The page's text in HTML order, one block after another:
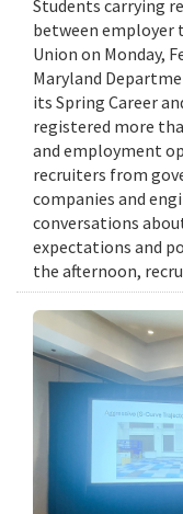
Students carrying
between employer
Union on Monday,
Maryland
its Spring Career
registered more
and employment
recruiters from
companies and
conversations
expectations and
the afternoon,